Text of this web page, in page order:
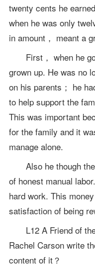
twenty cents he
when he was only
in amount， meant a
First， when he
grown up. He was no
on his parents； he
to help support the
This was important
for the family and it
manage alone.
Also he though the
of honest manual
hard work. This
satisfaction of being
L12 A Friend of the
Rachel Carson write
content of it？